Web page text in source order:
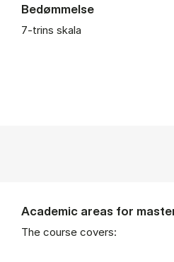
Bedømmelse
7-trins skala
Academic areas for
The course covers: